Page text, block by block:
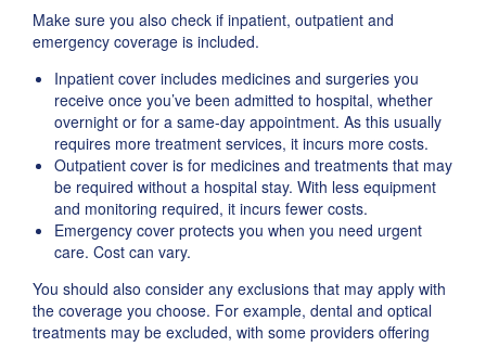
Make sure you also check if inpatient, outpatient and
emergency coverage is included.
Inpatient cover includes medicines and surgeries you
receive once you’ve been admitted to hospital, whether
overnight or for a same-day appointment. As this usually
requires more treatment services, it incurs more costs.
Outpatient cover is for medicines and treatments that may
be required without a hospital stay. With less equipment
and monitoring required, it incurs fewer costs.
Emergency cover protects you when you need urgent
care. Cost can vary.
You should also consider any exclusions that may apply with
the coverage you choose. For example, dental and optical
treatments may be excluded, with some providers offering